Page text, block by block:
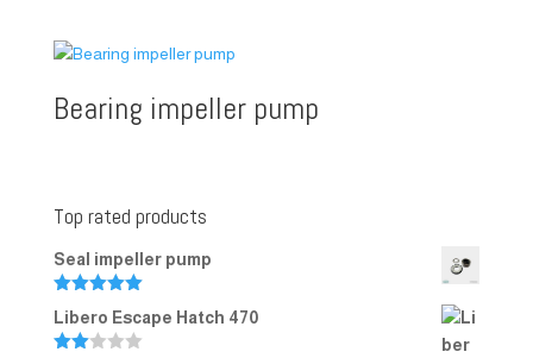
Bearing impeller pump
Top rated products
Seal impeller pump
Rated
5.00
out of 5
Libero Escape Hatch 470